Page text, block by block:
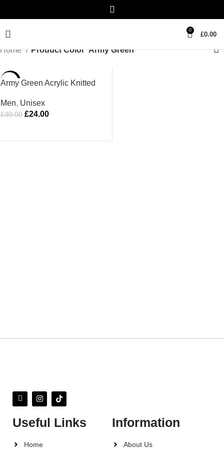
0
£0.00
Home Product Color Army Green
-20%
Army Green Acrylic Knitted
Men, Unisex
£30.00 £24.00
Useful Links
Home
Information
About Us